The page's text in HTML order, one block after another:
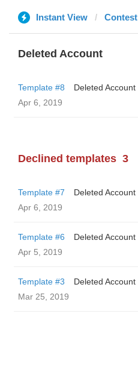
Instant View Contest
Deleted Account
Template #8
Deleted Account
Apr 6, 2019
Declined templates 3
Template #7
Deleted Account
Apr 6, 2019
Template #6
Deleted Account
Apr 5, 2019
Template #3
Deleted Account
Mar 25, 2019